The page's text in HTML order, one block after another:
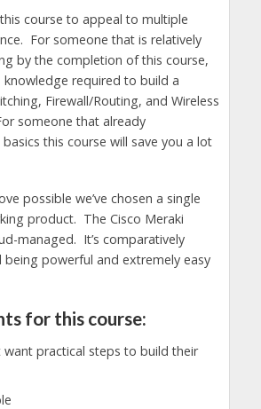
this course to appeal to multiple
For someone that is relatively
by the completion of this course,
knowledge required to build a
Firewall/Routing, and Wireless
someone that already
this course will save you a lot
possible we’ve chosen a single
product. The Cisco Meraki
managed. It’s comparatively
being powerful and extremely easy
for this course:
want practical steps to build their